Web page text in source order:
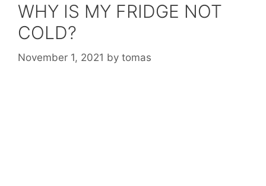
WHY IS MY FRIDGE NOT
COLD?
November 1, 2021 by tomas